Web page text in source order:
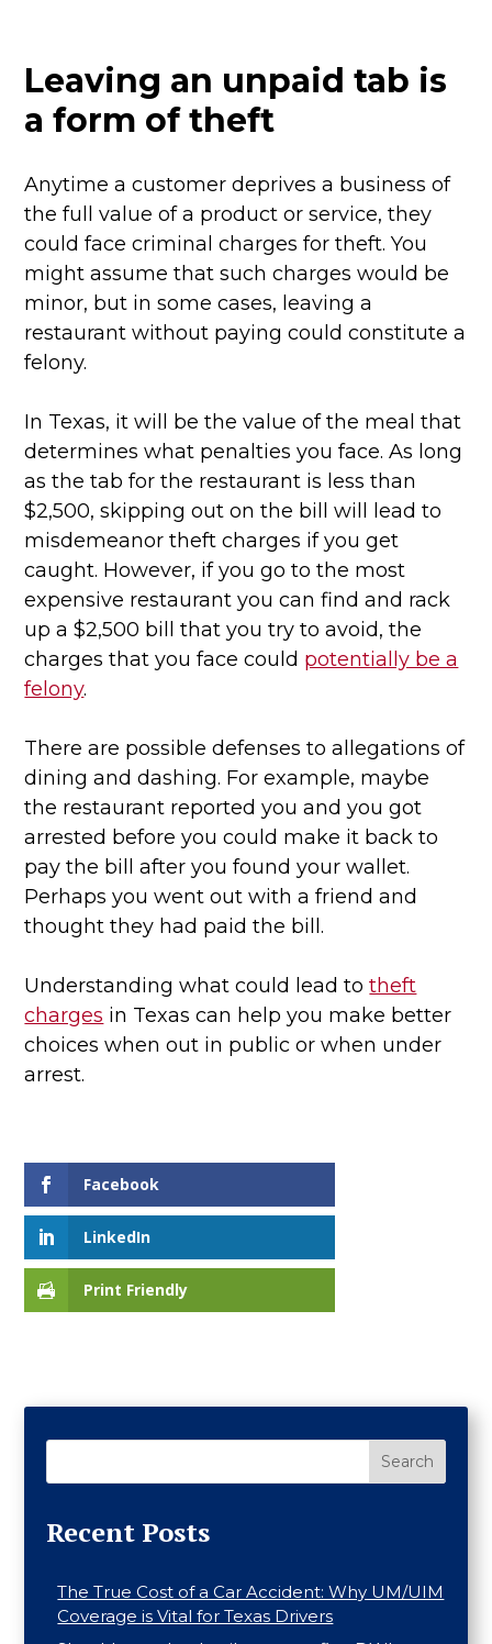
Leaving an unpaid tab is
a form of theft
Anytime a customer deprives a business of
the full value of a product or service, they
could face criminal charges for theft. You
might assume that such charges would be
minor, but in some cases, leaving a
restaurant without paying could constitute a
felony.
In Texas, it will be the value of the meal that
determines what penalties you face. As long
as the tab for the restaurant is less than
$2,500, skipping out on the bill will lead to
misdemeanor theft charges if you get
caught. However, if you go to the most
expensive restaurant you can find and rack
up a $2,500 bill that you try to avoid, the
charges that you face could potentially be a
felony.
There are possible defenses to allegations of
dining and dashing. For example, maybe
the restaurant reported you and you got
arrested before you could make it back to
pay the bill after you found your wallet.
Perhaps you went out with a friend and
thought they had paid the bill.
Understanding what could lead totheft
charges in Texas can help you make better
choices when out in public or when under
arrest.
Facebook
LinkedIn
Print Friendly
Search
Recent Posts
The True Cost of a Car Accident: Why UM/UIM
Coverage is Vital for Texas Drivers